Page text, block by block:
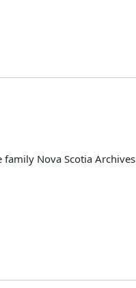
family Nova Scotia Archives